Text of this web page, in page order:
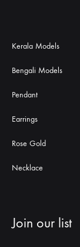
Kerala Models
Bengali Models
Pendant
Earrings
Rose Gold
Necklace
Join our list